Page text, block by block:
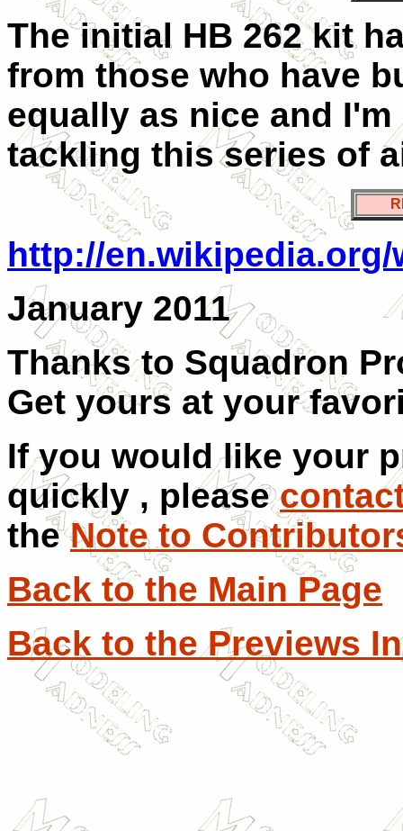
The initial HB 262 kit
from those who have
equally as nice and
tackling this series of
http://en.wikipedia.org/
January 2011
Thanks to Squadron
Get yours at your
If you would like your
quickly , please
theNote to
Back to the Main Page
Back to the Previews